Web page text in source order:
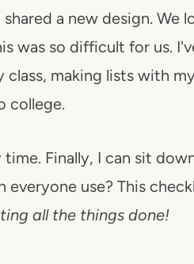
a new design. We
was so difficult for us.
making lists with
college.
Finally, I can sit
use? This
all the things done!